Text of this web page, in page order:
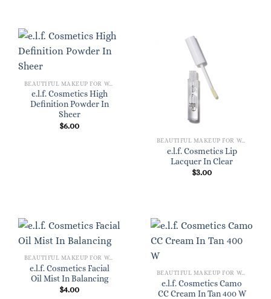
BEAUTIFUL MAKEUP FOR WOMEN
e.l.f. Cosmetics High
Definition Powder In
Sheer
$6.00
BEAUTIFUL MAKEUP FOR WOMEN
e.l.f. Cosmetics Lip
Lacquer In Clear
$3.00
BEAUTIFUL MAKEUP FOR WOMEN
e.l.f. Cosmetics Facial
Oil Mist In Balancing
$4.00
BEAUTIFUL MAKEUP FOR WOMEN
e.l.f. Cosmetics Camo
CC Cream In Tan 400 W